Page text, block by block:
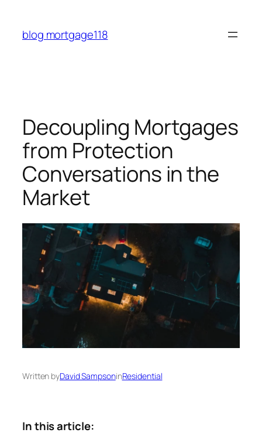
content
blog mortgage118
Decoupling Mortgages
from Protection
Conversations in the
Market
Written byDavid SampsoninResidential
In this article: